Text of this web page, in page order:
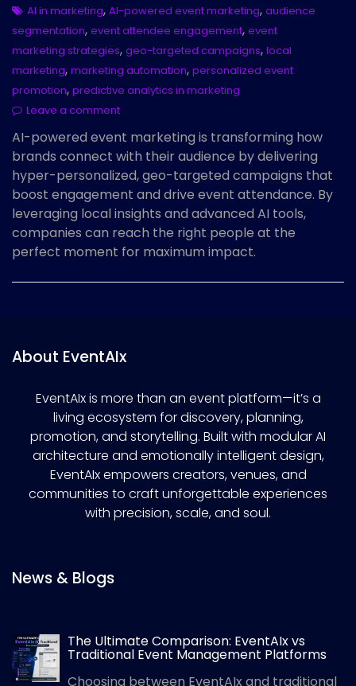
AI in marketing, AI-powered event marketing, audience
segmentation, event attendee engagement, event
marketing strategies, geo-targeted campaigns, local
marketing, marketing automation, personalized event
promotion, predictive analytics in marketing
Leave a comment
AI-powered event marketing is transforming how
brands connect with their audience by delivering
hyper-personalized, geo-targeted campaigns that
boost engagement and drive event attendance. By
leveraging local insights and advanced AI tools,
companies can reach the right people at the
perfect moment for maximum impact.
About EventAIx
EventAIx is more than an event platform—it’s a
living ecosystem for discovery, planning,
promotion, and storytelling. Built with modular AI
architecture and emotionally intelligent design,
EventAIx empowers creators, venues, and
communities to craft unforgettable experiences
with precision, scale, and soul.
News & Blogs
The Ultimate Comparison: EventAIx vs
Traditional Event Management Platforms
Choosing between EventAIx and traditional